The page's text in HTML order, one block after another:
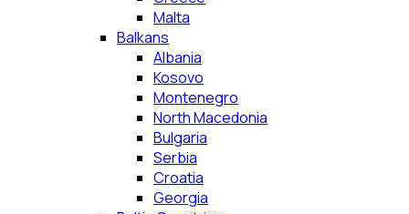
Malta
Balkans
Albania
Kosovo
Montenegro
North Macedonia
Bulgaria
Serbia
Croatia
Georgia